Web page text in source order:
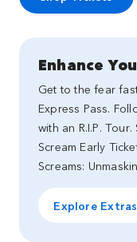
Enhance
Get to the fear
Express Pass.
with an R.I.P.
Scream Early
Screams:
Explore Extras